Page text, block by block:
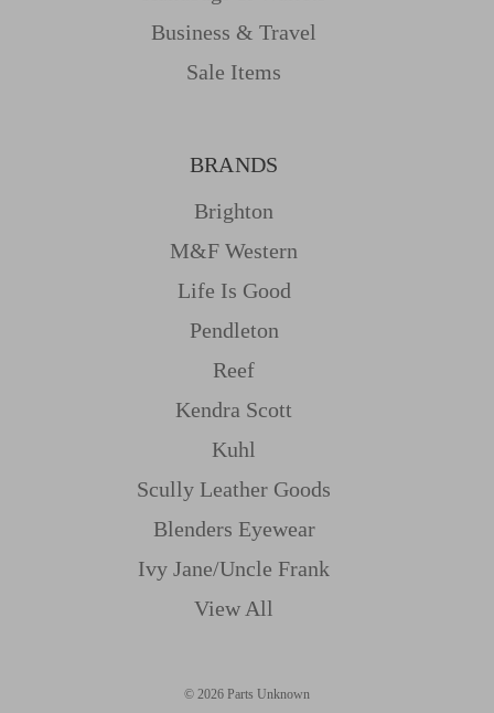
Business & Travel
Sale Items
BRANDS
Brighton
M&f Western
Life Is Good
Pendleton
Reef
Kendra Scott
Kuhl
Scully Leather Goods
Blenders Eyewear
Ivy Jane/uncle Frank
View All
© 2026 Parts Unknown